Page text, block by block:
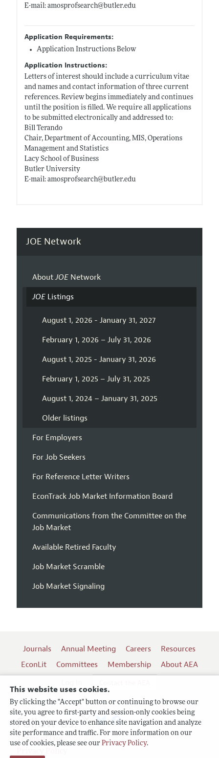
This website uses cookies.
By clicking the "Accept" button or continuing to browse our
site, you agree to first-party and session-only cookies being
stored on your device to enhance site navigation and analyze
site performance and traffic. For more information on our
use of cookies, please see our Privacy Policy.
E-mail: amosprofsearch@ butler.edu
Application Requirements:
Application Instructions Below
Application Instructions:
Letters of interest should include a curriculum vitae
and names and contact information of three current
references. Review begins immediately and continues
until the position is filled. We require all applications
to be submitted electronically and addressed to:
Bill Terando
Chair, Department of Accounting, MIS, Operations
Management and Statistics
Lacy School of Business
Butler University
E-mail: amosprofsearch@ butler.edu
JOE Network
AboutJOENetwork
JOEListings
August 1, 2026 - January 31, 2027
February 1, 2026 – July 31, 2026
August 1, 2025 - January 31, 2026
February 1, 2025 – July 31, 2025
August 1, 2024 – January 31, 2025
Older listings
For Employers
For Job Seekers
For Reference Letter Writers
EconTrack Job Market Information Board
Communications from the Committee on the
Job Market
Available Retired Faculty
Job Market Scramble
Job Market Signaling
Journals Annual Meeting Careers
Resources
EconLit
Committees Membership
About AEA
Terms of Use
Follow us: